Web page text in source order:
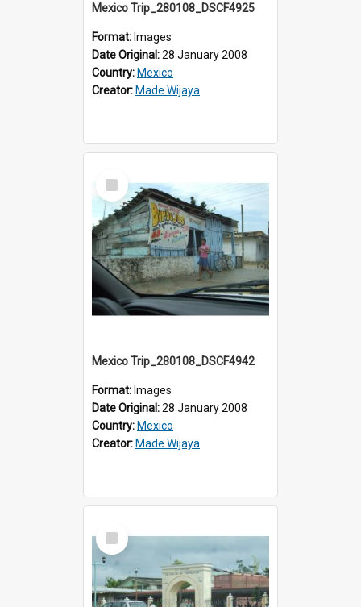
Mexico Trip_280108_DSCF4925
Format: Images
Date Original:28 January 2008
Country: Mexico
Creator: Made Wijaya
Select
Item
Mexico Trip_280108_DSCF4942
Format: Images
Date Original:28 January 2008
Country: Mexico
Creator: Made Wijaya
Select
Item